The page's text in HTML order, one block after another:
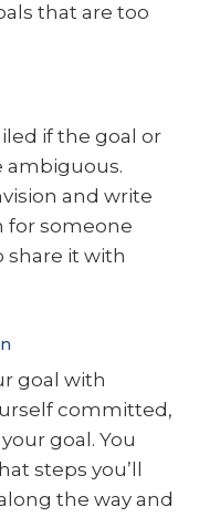
that are too
if the goal or
ambiguous.
and write
for someone
share it with
goal with
committed,
goal. You
steps you’ll
the way and